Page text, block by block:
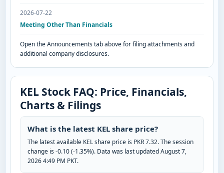
2026-07-22
Meeting Other Than Financials
Open the Announcements tab above for filing attachments and
additional company disclosures.
KEL Stock FAQ: Price, Financials,
Charts & Filings
What is the latest KEL share price?
The latest available KEL share price is PKR 7.32. The session
change is -0.10 (-1.35%). Data was last updated August 7,
2026 4:49 PM PKT.